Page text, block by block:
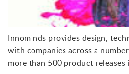
Innominds provides design,
with companies across a
more than 500 product